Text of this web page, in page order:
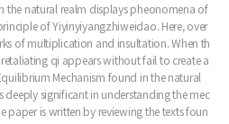
the natural realm displays pheonomena of
of Yiyinyiyangzhiweidao. Here, over
of multiplication and insultation. When th
qi appears without fail to create a
Mechanism found in the natural
significant in understanding the mec
paper is written by reviewing the texts foun